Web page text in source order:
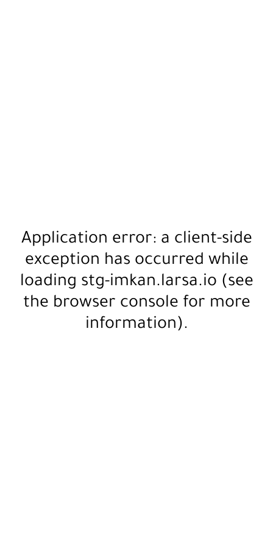
Application error: a client-side
exception has occurred while
loading stg-imkan.larsa.io (see
the browser console for more
information).